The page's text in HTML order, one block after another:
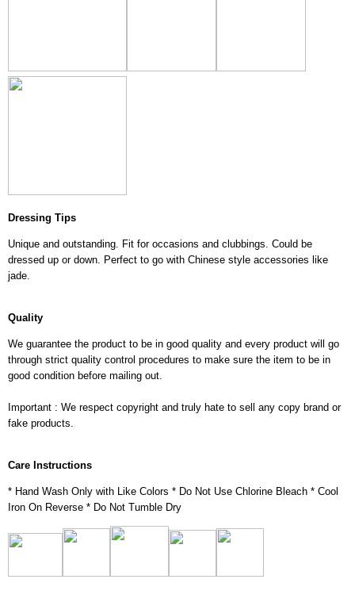
Dressing Tips
Unique and outstanding. Fit for occasions and clubbings. Could be
dressed up or down. Perfect to go with Chinese style accessories like
jade.
Quality
We guarantee the product to be in good quality and every product will go
through strict quality control procedures to make sure the item to be in
good condition before mailing out.
Important : We respect copyright and truly hate to sell any copy brand or
fake products.
Care Instructions
* Hand Wash Only with Like Colors * Do Not Use Chlorine Bleach * Cool
Iron On Reverse * Do Not Tumble Dry